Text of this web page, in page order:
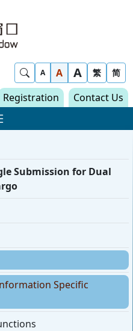
Show Search
A A A 繁 简
Registration Contact Us
Main
Submission for Dual
Specific